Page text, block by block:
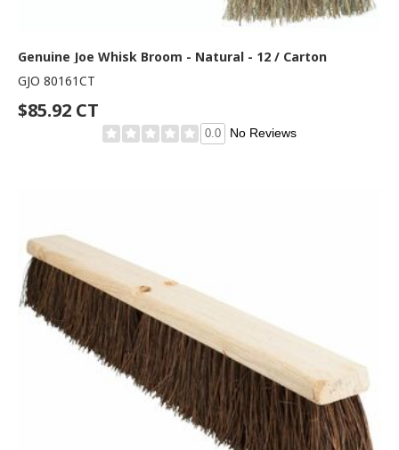
Genuine Joe Whisk Broom - Natural - 12 / Carton
GJO 80161CT
$85.92 CT
0.0 No Reviews